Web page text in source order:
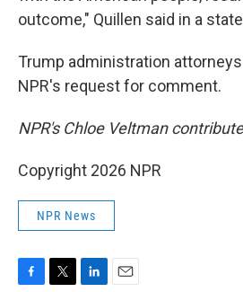
outcome," Quillen said in a
Trump administration
NPR's request for comment.
NPR's Chloe Veltman
Copyright 2026 NPR
NPR News